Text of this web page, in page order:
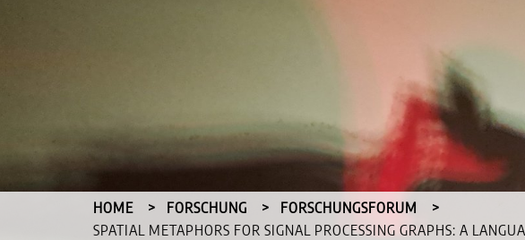
HOME FORSCHUNG
FORSCHUNGSFORUM
CURRENT:
SPATIAL METAPHORS FOR SIGNAL PROCESSING GRAPHS: A